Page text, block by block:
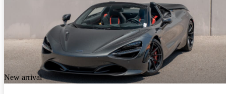
New arrival